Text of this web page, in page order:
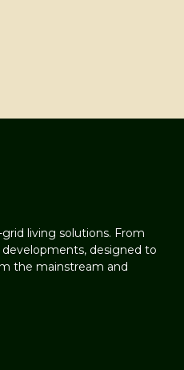
living solutions. From
designed to
the mainstream and